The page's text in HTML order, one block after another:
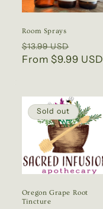
Room Sprays
Regular
price
$13.99 USD
price
From $9.99 USD
Sold out
Oregon Grape Root
Tincture